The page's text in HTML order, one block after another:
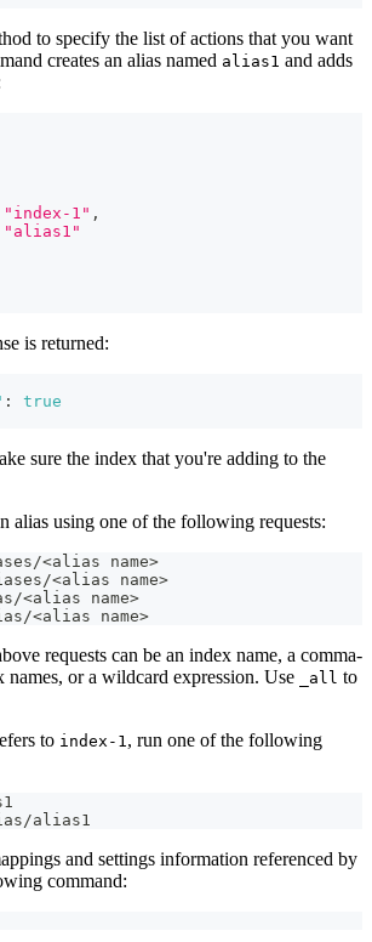
to specify the list of actions that you want
creates an alias named alias1 and adds
"index-1" ,
"alias1"
is returned:
:
true
sure the index that you're adding to the
alias using one of the following requests:
<alias name>
<alias name>
<alias name>
<alias name>
requests can be an index name, a comma-
names, or a wildcard expression. Use
_all to
to index-1, run one of the following
alias1
and settings information referenced by
command: